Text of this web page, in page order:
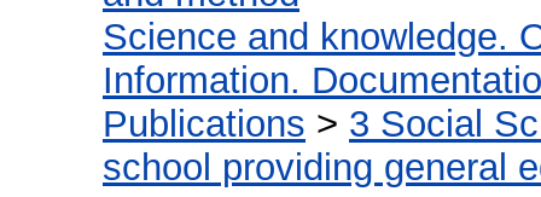
Science and knowledge.
Information.
Publications > 3 Social
school providing general